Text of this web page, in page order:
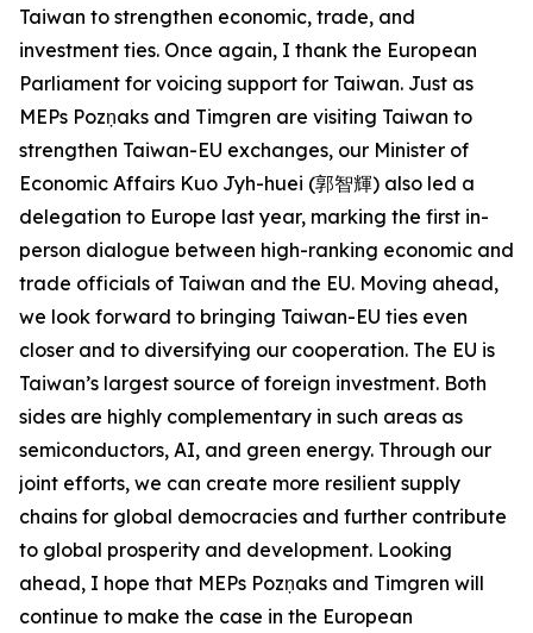
Taiwan to strengthen economic, trade, and
investment ties. Once again, I thank the European
Parliament for voicing support for Taiwan. Just as
MEPs Pozņaks and Timgren are visiting Taiwan to
strengthen Taiwan-EU exchanges, our Minister of
Economic Affairs Kuo Jyh-huei (郭智輝) also led a
delegation to Europe last year, marking the first in-
person dialogue between high-ranking economic and
trade officials of Taiwan and the EU. Moving ahead,
we look forward to bringing Taiwan-EU ties even
closer and to diversifying our cooperation. The EU is
Taiwan’s largest source of foreign investment. Both
sides are highly complementary in such areas as
semiconductors, AI, and green energy. Through our
joint efforts, we can create more resilient supply
chains for global democracies and further contribute
to global prosperity and development. Looking
ahead, I hope that MEPs Pozņaks and Timgren will
continue to make the case in the European